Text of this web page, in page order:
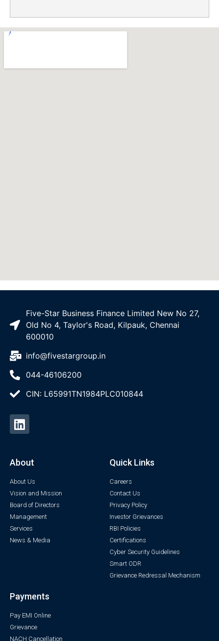
Five-Star Business Finance Limited New No 27,
Old No 4, Taylor's Road, Kilpauk, Chennai
600010
info@fivestargroup.in
044-46106200
CIN: L65991TN1984PLC010844
About
About Us
Vision and Mission
Board of Directors
Management
Services
News & Media
Quick Links
Careers
Contact Us
Privacy Policy
Investor Grievances
RBI Policies
Certifications
Cyber Security Guidelines
Smart ODR
Grievance Redressal Mechanism
Payments
Pay EMI Online
Grievance
NACH Cancellation